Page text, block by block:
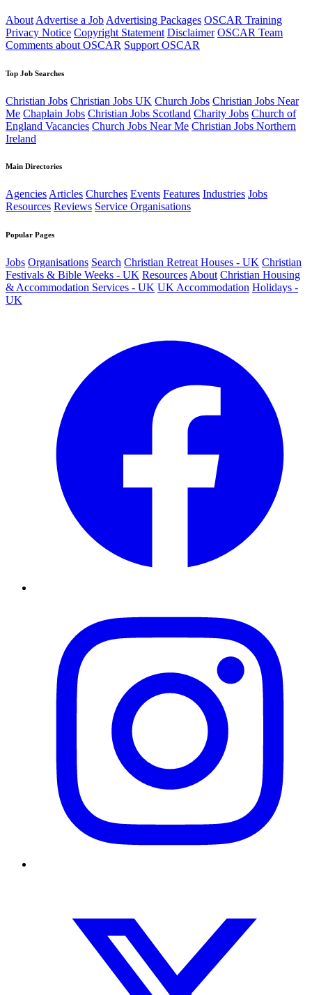
About Advertise a Job Advertising Packages OSCAR Training
Privacy Notice Copyright Statement Disclaimer OSCAR Team
Comments about OSCAR Support OSCAR
Top Job Searches
Christian Jobs Christian Jobs UK Church Jobs Christian Jobs Near
Me Chaplain Jobs Christian Jobs Scotland Charity Jobs Church of
England Vacancies Church Jobs Near Me Christian Jobs Northern
Ireland
Main Directories
AgenciesArticles Churches Events Features Industries Jobs
Resources Reviews Service Organisations
Popular Pages
Jobs Organisations Search Christian Retreat Houses - UK Christian
Festivals & Bible Weeks - UK Resources About Christian Housing
& Accommodation Services - UK UK Accommodation Holidays -
UK